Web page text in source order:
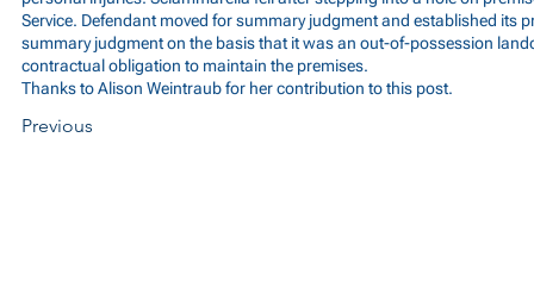
Service. Defendant moved for summary judgment and established its
summary judgment on the basis that it was an out-of-possession
contractual obligation to maintain the premises.
Thanks to Alison Weintraub for her contribution to this post.
Previous